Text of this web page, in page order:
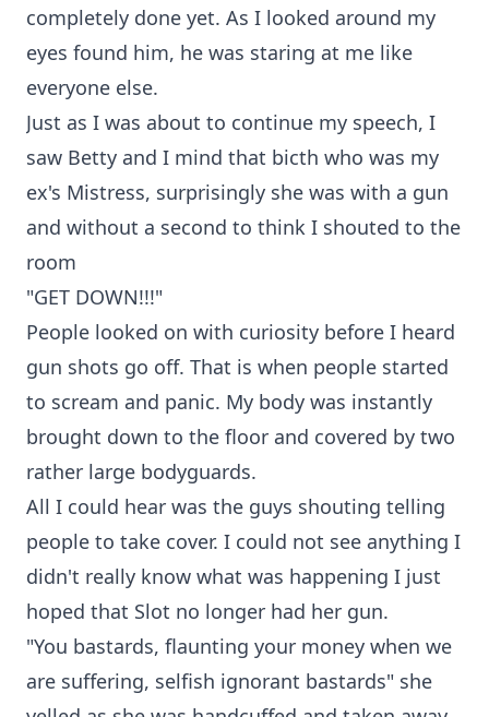
completely done yet. As I looked around my
eyes found him, he was staring at me like
everyone else.
Just as I was about to continue my speech, I
saw Betty and I mind that bicth who was my
ex's Mistress, surprisingly she was with a gun
and without a second to think I shouted to the
room
"GET DOWN!!!"
People looked on with curiosity before I heard
gun shots go off. That is when people started
to scream and panic. My body was instantly
brought down to the floor and covered by two
rather large bodyguards.
All I could hear was the guys shouting telling
people to take cover. I could not see anything I
didn't really know what was happening I just
hoped that Slot no longer had her gun.
"You bastards, flaunting your money when we
are suffering, selfish ignorant bastards" she